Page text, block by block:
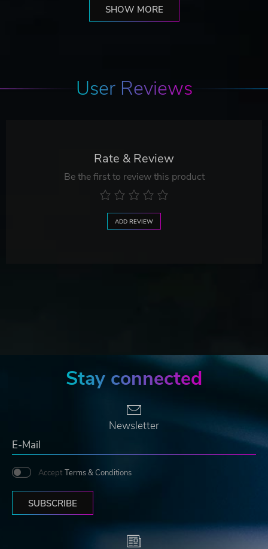
SHOW MORE
User Reviews
Rate & Review
Be the first to review this product
ADD REVIEW
Stay connected
Newsletter
Accept Terms & Conditions
SUBSCRIBE